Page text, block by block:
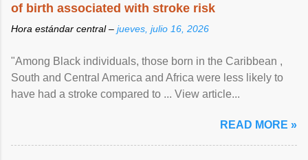
of birth associated with stroke risk
Hora estándar central – jueves, julio 16, 2026
"Among Black individuals, those born in the Caribbean ,
South and Central America and Africa were less likely to
have had a stroke compared to ... View article...
READ MORE »